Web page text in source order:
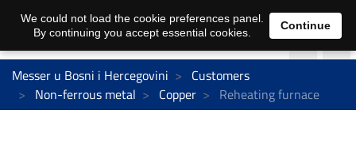
Messer u Bosni i Hercegovini
Customers
Non-ferrous metal
Copper Reheating furnace
We could not load the cookie preferences panel.
By continuing you accept essential cookies.
Continue